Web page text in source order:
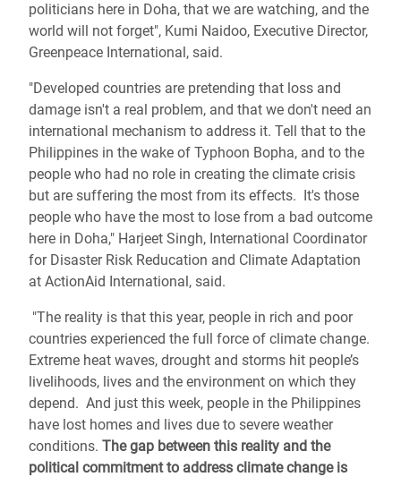
politicians here in Doha, that we are watching, and the
world will not forget", Kumi Naidoo, Executive Director,
Greenpeace International, said.
"Developed countries are pretending that loss and
damage isn't a real problem, and that we don't need an
international mechanism to address it. Tell that to the
Philippines in the wake of Typhoon Bopha, and to the
people who had no role in creating the climate crisis
but are suffering the most from its effects. It's those
people who have the most to lose from a bad outcome
here in Doha," Harjeet Singh, International Coordinator
for Disaster Risk Reducation and Climate Adaptation
at ActionAid International, said.
"The reality is that this year, people in rich and poor
countries experienced the full force of climate change.
Extreme heat waves, drought and storms hit people’s
livelihoods, lives and the environment on which they
depend. And just this week, people in the Philippines
have lost homes and lives due to severe weather
conditions. The gap between this reality and the
political commitment to address climate change is